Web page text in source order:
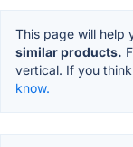
This page will help
similar products.
vertical. If you
know.